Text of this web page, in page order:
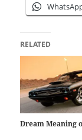
RELATED
Dream Meaning